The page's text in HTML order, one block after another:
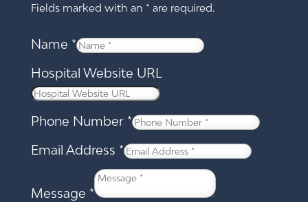
Fields marked with an * are required.
Name *
Hospital Website URL
Phone Number *
Email Address *
Message *